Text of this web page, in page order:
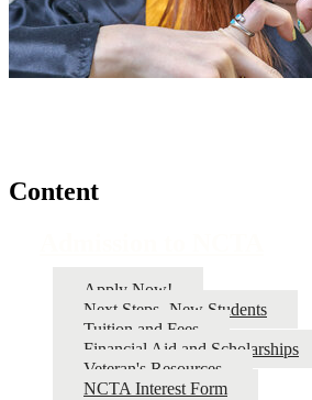
Content
Apply Now!
Next Steps- New Students
Tuition and Fees
Financial Aid and Scholarships
Veteran's Resources
NCTA Interest Form